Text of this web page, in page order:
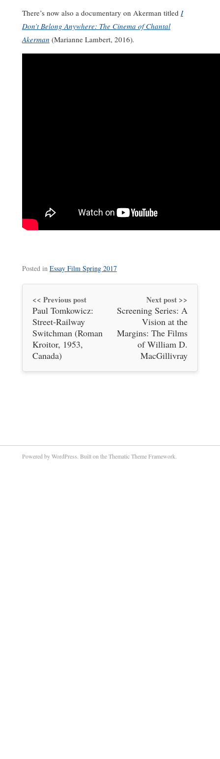
There’s now also a documentary on Akerman titled I
Don’t Belong Anywhere: The Cinema of Chantal
Akerman (Marianne Lambert, 2016).
Posted in Essay Film Spring 2017
<< Previous post
Paul Tomkowicz:
Street-Railway
Switchman (Roman
Kroitor, 1953,
Canada)
Next post >>
Screening Series: A
Vision at the
Margins: The Films
of William D.
MacGillivray
Powered by WordPress. Built on the Thematic Theme Framework.